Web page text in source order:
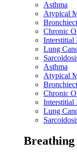
Asthma
Atypical
Chronic
Interstitial
Lung
Asthma
Atypical
Chronic
Interstitial
Lung